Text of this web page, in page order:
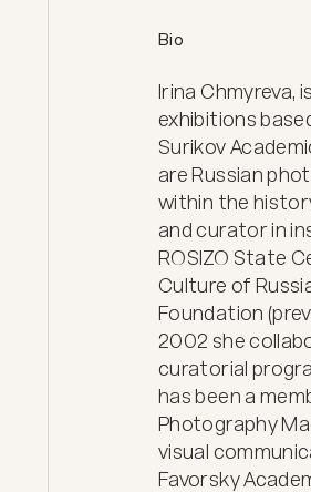
Bio
Irina Chmyreva,
exhibitions
Surikov
are Russian
within the
and curator in
ROSIZO State
Culture of
Foundation
2002 she
curatorial
has been a
Photography
visual
Favorsky